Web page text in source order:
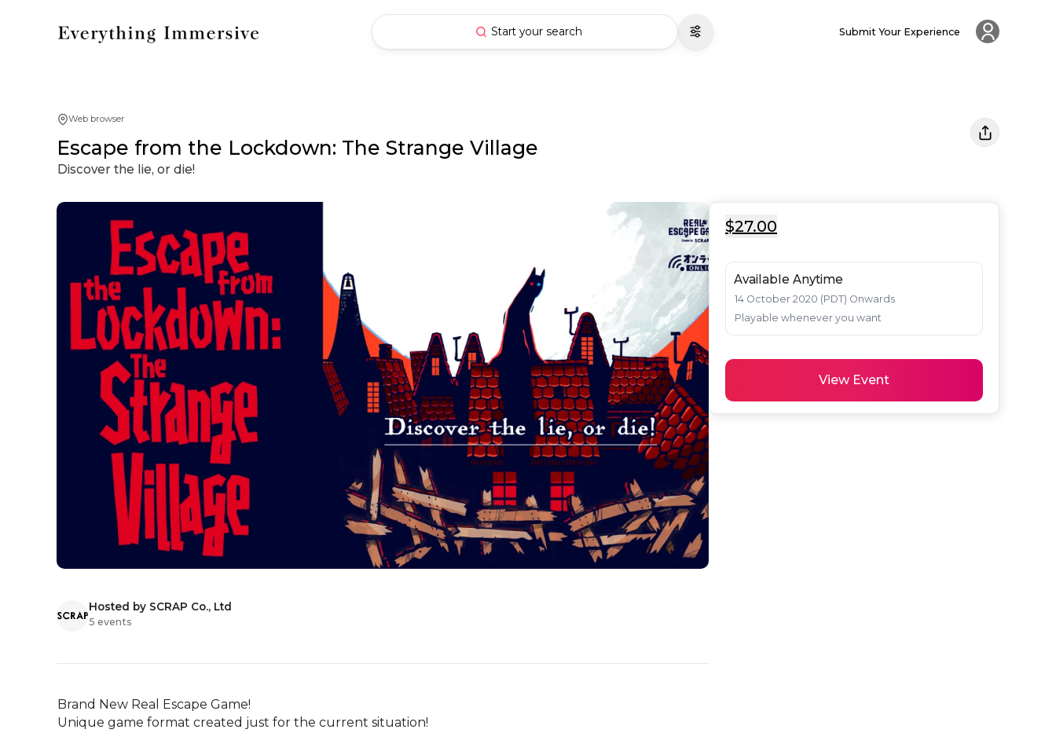
Start your search Submit Your Experience
Web browser
Escape from the Lockdown: The Strange Village
Discover the lie, or die!
Hosted by SCRAP Co., Ltd
5 events
Brand New Real Escape Game!
Unique game format created just for the current situation!
$27.00
Available Anytime
14 October 2020 (PDT) Onwards
Playable whenever you want
View Event